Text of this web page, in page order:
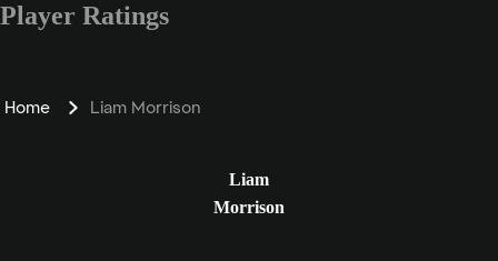
Player Ratings
Home Liam Morrison
Liam
Morrison